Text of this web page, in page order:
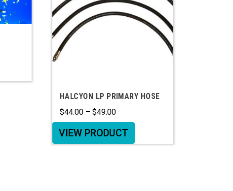
HALCYON LP PRIMARY HOSE
$44.00 – $49.00
VIEW PRODUCT